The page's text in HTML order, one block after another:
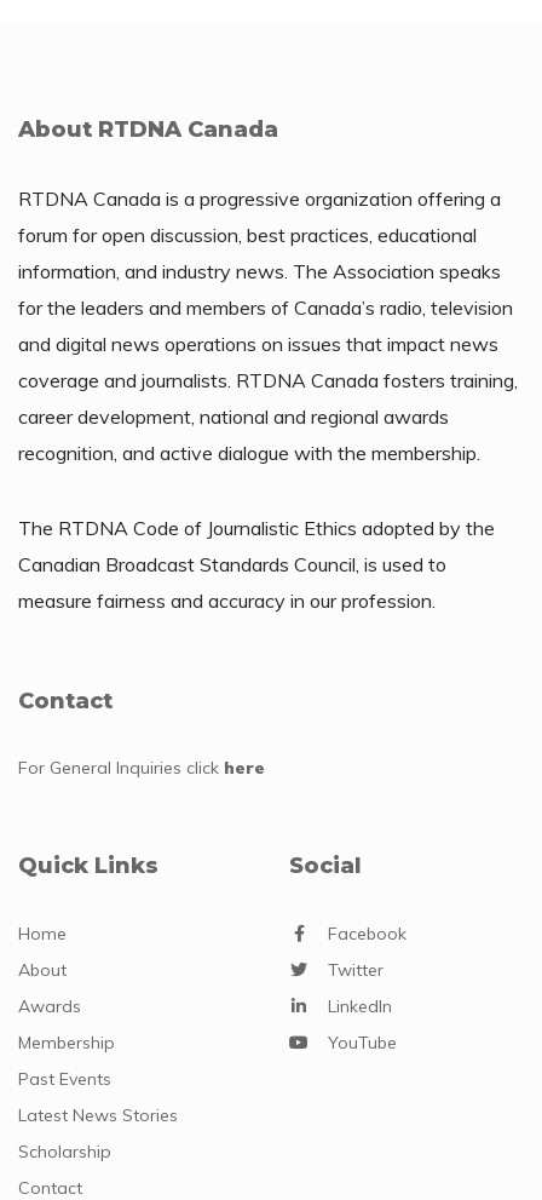
About RTDNA Canada
RTDNA Canada is a progressive organization offering a
forum for open discussion, best practices, educational
information, and industry news. The Association speaks
for the leaders and members of Canada’s radio, television
and digital news operations on issues that impact news
coverage and journalists. RTDNA Canada fosters training,
career development, national and regional awards
recognition, and active dialogue with the membership.
The RTDNA Code of Journalistic Ethics adopted by the
Canadian Broadcast Standards Council, is used to
measure fairness and accuracy in our profession.
Contact
For General Inquiries click here
Quick Links
Home
About
Awards
Membership
Past Events
Latest News Stories
Scholarship
Contact
Social
Facebook
Twitter
LinkedIn
YouTube